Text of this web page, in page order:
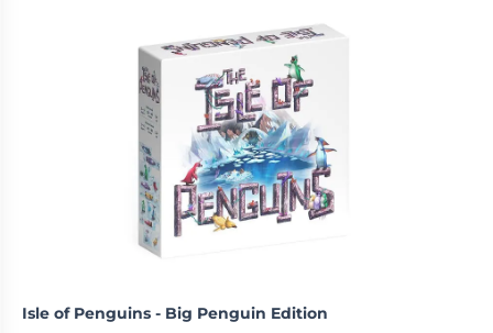
Miniatures
Party
Games
Sundries
Isle of Penguins - Big Penguin Edition